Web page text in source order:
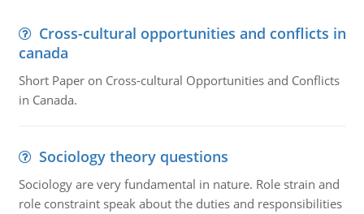
Cross-cultural opportunities and conflicts in
canada
Short Paper on Cross-cultural Opportunities and Conflicts
in Canada.
Sociology theory questions
Sociology are very fundamental in nature. Role strain and
role constraint speak about the duties and responsibilities